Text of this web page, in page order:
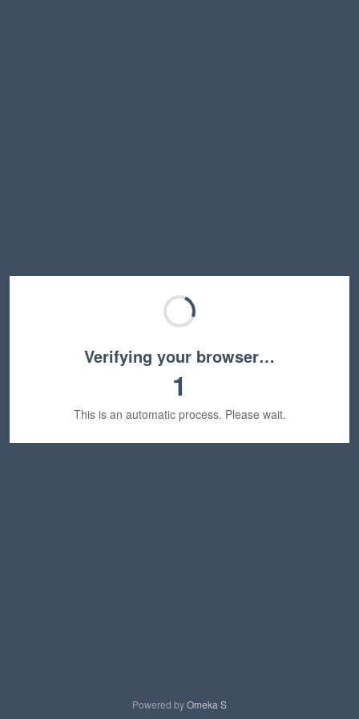
Verifying your browser…
1
This is an automatic process. Please wait.
Powered byOmeka S